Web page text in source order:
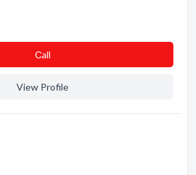
Сall
View Profile